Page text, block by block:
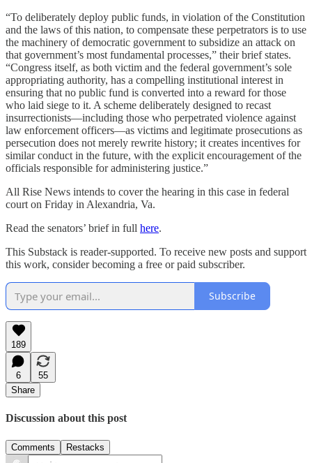
“To deliberately deploy public funds, in violation of the Constitution
and the laws of this nation, to compensate these perpetrators is to use
the machinery of democratic government to subsidize an attack on
that government’s most fundamental processes,” their brief states.
“Congress itself, as both victim and the federal government’s sole
appropriating authority, has a compelling institutional interest in
ensuring that no public fund is converted into a reward for those
who laid siege to it. A scheme deliberately designed to recast
insurrectionists—including those who perpetrated violence against
law enforcement officers—as victims and legitimate prosecutions as
persecution does not merely rewrite history; it creates incentives for
similar conduct in the future, with the explicit encouragement of the
officials responsible for administering justice.”
All Rise News intends to cover the hearing in this case in federal
court on Friday in Alexandria, Va.
Read the senators’ brief in full here.
This Substack is reader-supported. To receive new posts and support
this work, consider becoming a free or paid subscriber.
Subscribe
189
6
55
Share
Discussion about this post
Comments Restacks